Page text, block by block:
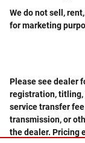
We do not sell,
for marketing
Please see dealer
registration, titling,
service transfer
transmission, or
the dealer. Pricing